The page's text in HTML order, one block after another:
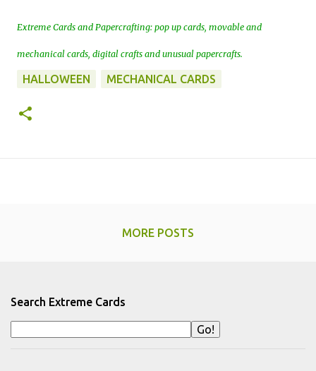
Extreme Cards and Papercrafting: pop up cards, movable and
mechanical cards, digital crafts and unusual papercrafts.
HALLOWEEN MECHANICAL CARDS
MORE POSTS
Search Extreme Cards